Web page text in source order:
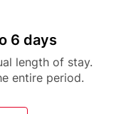
6 days
length of stay.
entire period.